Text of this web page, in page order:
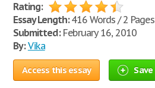
Rating:
Essay Length:416 Words / 2 Pages
Submitted:February 16, 2010
By: Vika
Access this essay Save